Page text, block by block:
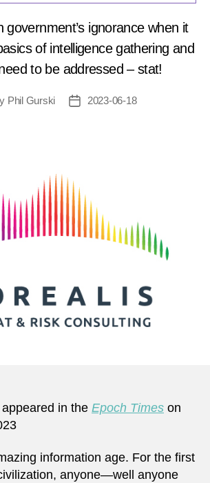
government’s ignorance when it
of intelligence gathering and
to be addressed – stat!
Phil Gurski
Post2023-06-18
in the Epoch Times on
information age. For the first
anyone—well anyone